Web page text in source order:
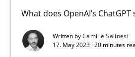
What does OpenAI’s ChatGPT
Written byCamille Salinesi
17. May 2023 · 20 minutes
Mission Possible
Concept for the successful